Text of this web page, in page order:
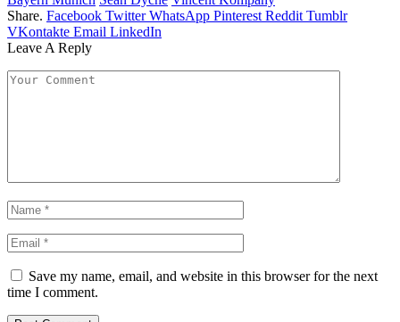
Share. Facebook Twitter WhatsApp Pinterest Reddit Tumblr
VKontakte Email LinkedIn
Leave A Reply
Save my name, email, and website in this browser for the next
time I comment.